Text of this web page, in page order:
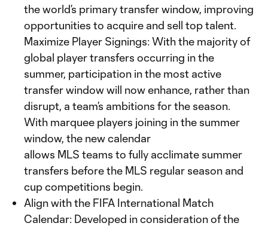
the world’s primary transfer window, improving
opportunities to acquire and sell top talent.
Maximize Player Signings: With the majority of
global player transfers occurring in the
summer, participation in the most active
transfer window will now enhance, rather than
disrupt, a team’s ambitions for the season.
With marquee players joining in the summer
window, the new calendar
allows MLS teams to fully acclimate summer
transfers before the MLS regular season and
cup competitions begin.
Align with the FIFA International Match
Calendar: Developed in consideration of the